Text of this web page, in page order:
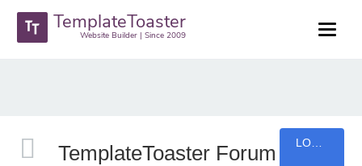
TemplateToaster
Website Builder | Since 2009
TemplateToaster Forum